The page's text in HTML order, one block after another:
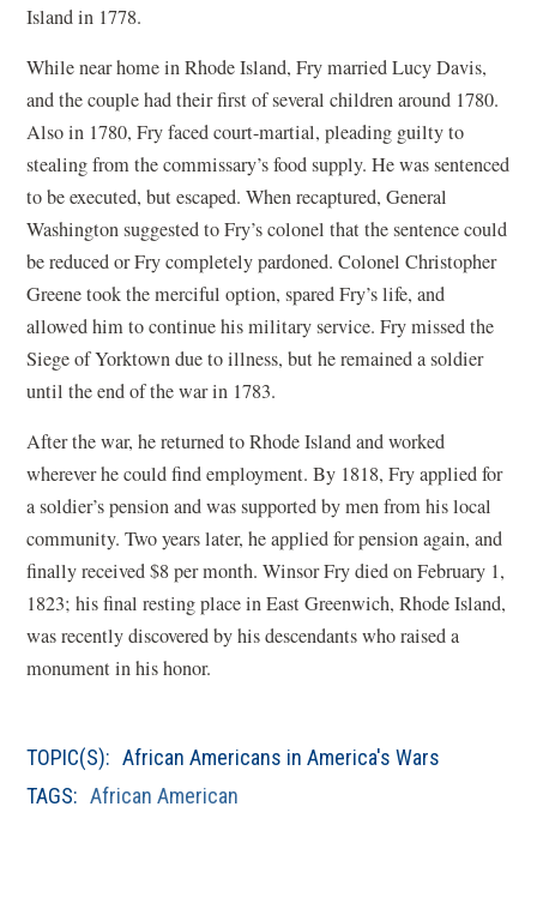
Island in 1778.
While near home in Rhode Island, Fry married Lucy Davis,
and the couple had their first of several children around 1780.
Also in 1780, Fry faced court-martial, pleading guilty to
stealing from the commissary’s food supply. He was sentenced
to be executed, but escaped. When recaptured, General
Washington suggested to Fry’s colonel that the sentence could
be reduced or Fry completely pardoned. Colonel Christopher
Greene took the merciful option, spared Fry’s life, and
allowed him to continue his military service. Fry missed the
Siege of Yorktown due to illness, but he remained a soldier
until the end of the war in 1783.
After the war, he returned to Rhode Island and worked
wherever he could find employment. By 1818, Fry applied for
a soldier’s pension and was supported by men from his local
community. Two years later, he applied for pension again, and
finally received $8 per month. Winsor Fry died on February 1,
1823; his final resting place in East Greenwich, Rhode Island,
was recently discovered by his descendants who raised a
monument in his honor.
TOPIC(S): African Americans in America's Wars
TAGS: African American